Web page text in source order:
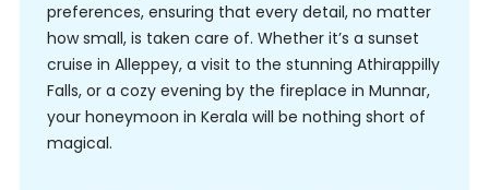
preferences, ensuring that every detail, no matter
how small, is taken care of. Whether it’s a sunset
cruise in Alleppey, a visit to the stunning Athirappilly
Falls, or a cozy evening by the fireplace in Munnar,
your honeymoon in Kerala will be nothing short of
magical.